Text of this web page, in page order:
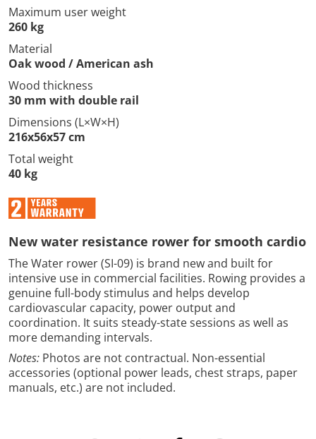
Maximum user weight
260 kg
Material
Oak wood / American ash
Wood thickness
30 mm with double rail
Dimensions (L×W×H)
216x56x57 cm
Total weight
40 kg
New water resistance rower for smooth cardio
The Water rower (SI-09) is brand new and built for
intensive use in commercial facilities. Rowing provides a
genuine full-body stimulus and helps develop
cardiovascular capacity, power output and
coordination. It suits steady-state sessions as well as
more demanding intervals.
Notes: Photos are not contractual. Non-essential
accessories (optional power leads, chest straps, paper
manuals, etc.) are not included.